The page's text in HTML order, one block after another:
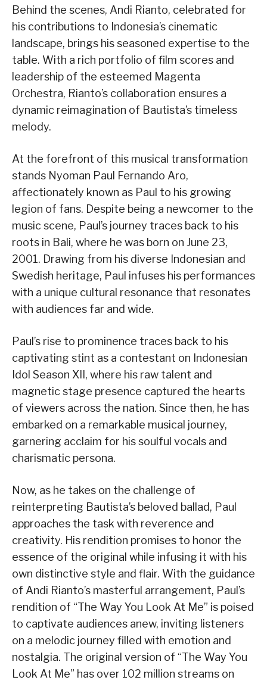
Behind the scenes, Andi Rianto, celebrated for
his contributions to Indonesia’s cinematic
landscape, brings his seasoned expertise to the
table. With a rich portfolio of film scores and
leadership of the esteemed Magenta
Orchestra, Rianto’s collaboration ensures a
dynamic reimagination of Bautista’s timeless
melody.
At the forefront of this musical transformation
stands Nyoman Paul Fernando Aro,
affectionately known as Paul to his growing
legion of fans. Despite being a newcomer to the
music scene, Paul’s journey traces back to his
roots in Bali, where he was born on June 23,
2001. Drawing from his diverse Indonesian and
Swedish heritage, Paul infuses his performances
with a unique cultural resonance that resonates
with audiences far and wide.
Paul’s rise to prominence traces back to his
captivating stint as a contestant on Indonesian
Idol Season XII, where his raw talent and
magnetic stage presence captured the hearts
of viewers across the nation. Since then, he has
embarked on a remarkable musical journey,
garnering acclaim for his soulful vocals and
charismatic persona.
Now, as he takes on the challenge of
reinterpreting Bautista’s beloved ballad, Paul
approaches the task with reverence and
creativity. His rendition promises to honor the
essence of the original while infusing it with his
own distinctive style and flair. With the guidance
of Andi Rianto’s masterful arrangement, Paul’s
rendition of “The Way You Look At Me” is poised
to captivate audiences anew, inviting listeners
on a melodic journey filled with emotion and
nostalgia. The original version of “The Way You
Look At Me” has over 102 million streams on